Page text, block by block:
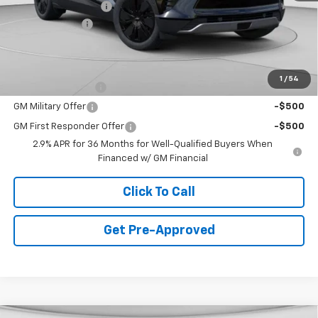
1 / 54
Documentation Fee
+$490
Customer Cash
-$1,000
$44,478
-$500
GM Military Offer -$500
GM First Responder Offer
-$500
2.9% APR for 36 Months for Well-Qualified Buyers When
Financed w/ GM Financial
Click To Call
Get Pre-Approved